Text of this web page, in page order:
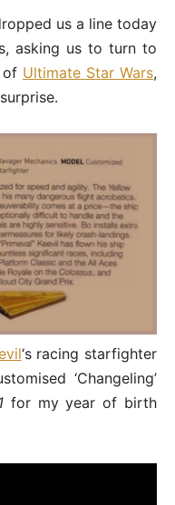
us a line today
asking us to turn to
of Ultimate Star Wars,
‘s racing starfighter
‘Changeling’
for my year of birth